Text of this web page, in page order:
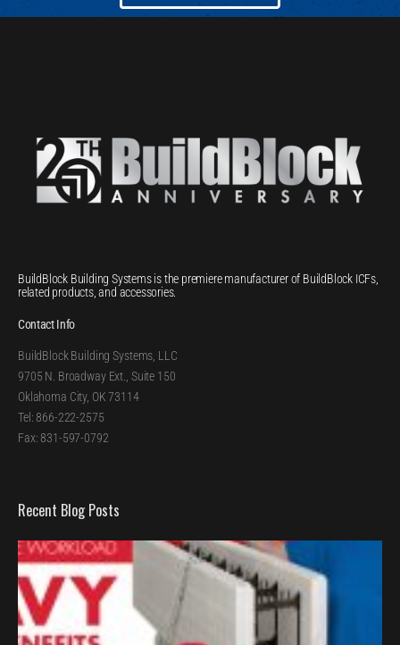
BuildBlock Building Systems is the premiere manufacturer of BuildBlock ICFs,
related products, and accessories.
Contact Info
BuildBlock Building Systems, LLC
9705 N. Broadway Ext., Suite 150
Oklahoma City, OK 73114
Tel: 866-222-2575
Fax: 831-597-0792
Recent Blog Posts